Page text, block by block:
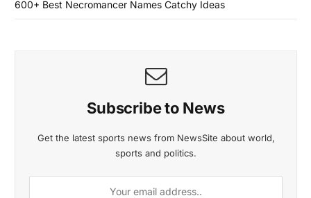
600+ Best Necromancer Names Catchy Ideas
Subscribe to News
Get the latest sports news from NewsSite about world,
sports and politics.